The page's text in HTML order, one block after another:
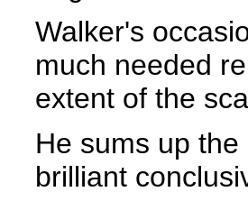
Walker's
much needed
extent of the
He sums up
brilliant